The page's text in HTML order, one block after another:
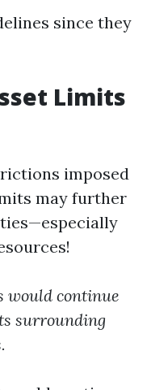
since they
Limits
imposed
may further
would continue
surrounding